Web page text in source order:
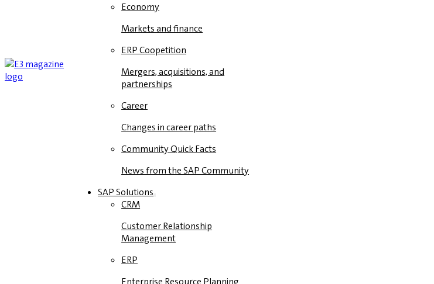
Economy
Markets and finance
ERP Coopetition
Mergers, acquisitions, and
partnerships
Career
Changes in career paths
Community Quick Facts
News from the SAP Community
SAP Solutions
CRM
Customer Relationship
Management
ERP
Enterprise Resource Planning